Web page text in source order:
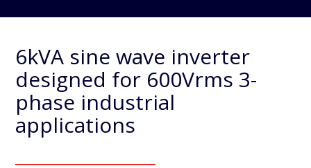
6kVA sine wave inverter
designed for 600Vrms 3-
phase industrial
applications